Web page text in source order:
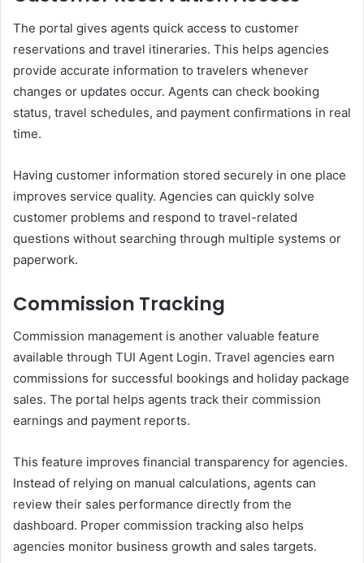
The portal gives agents quick access to customer
reservations and travel itineraries. This helps agencies
provide accurate information to travelers whenever
changes or updates occur. Agents can check booking
status, travel schedules, and payment confirmations in real
time.
Having customer information stored securely in one place
improves service quality. Agencies can quickly solve
customer problems and respond to travel-related
questions without searching through multiple systems or
paperwork.
Commission Tracking
Commission management is another valuable feature
available through TUI Agent Login. Travel agencies earn
commissions for successful bookings and holiday package
sales. The portal helps agents track their commission
earnings and payment reports.
This feature improves financial transparency for agencies.
Instead of relying on manual calculations, agents can
review their sales performance directly from the
dashboard. Proper commission tracking also helps
agencies monitor business growth and sales targets.